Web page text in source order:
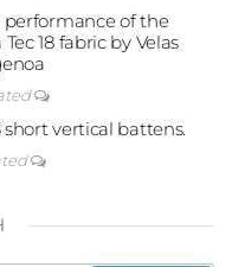
performance of the
18 fabric by Velas
short vertical battens.